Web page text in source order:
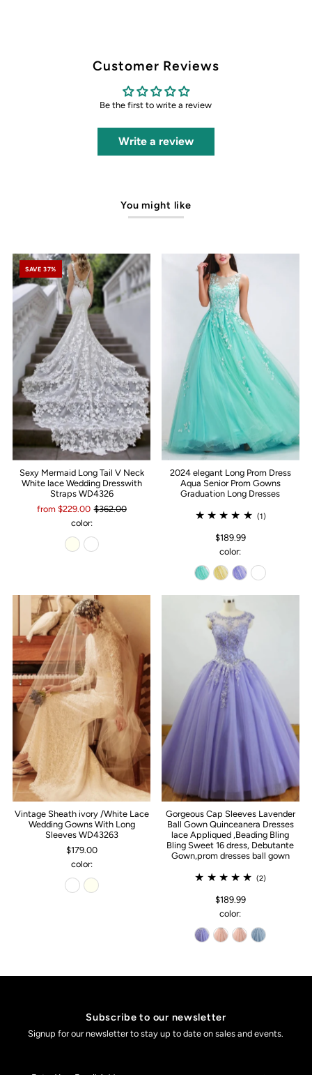
Customer Reviews
Be the first to write a review
Write a review
You might like
SAVE 37%
Sexy Mermaid Long Tail V Neck
White lace Wedding Dresswith
Straps WD4326
from $229.00 $362.00
color:
2024 elegant Long Prom Dress
Aqua Senior Prom Gowns
Graduation Long Dresses
(1)
$189.99
color:
Vintage Sheath ivory /White Lace
Wedding Gowns With Long
Sleeves WD43263
$179.00
color:
Gorgeous Cap Sleeves Lavender
Ball Gown Quinceanera Dresses
lace Appliqued ,Beading Bling
Bling Sweet 16 dress, Debutante
Gown,prom dresses ball gown
(2)
$189.99
color:
Subscribe to our newsletter
Signup for our newsletter to stay up to date on sales and events.